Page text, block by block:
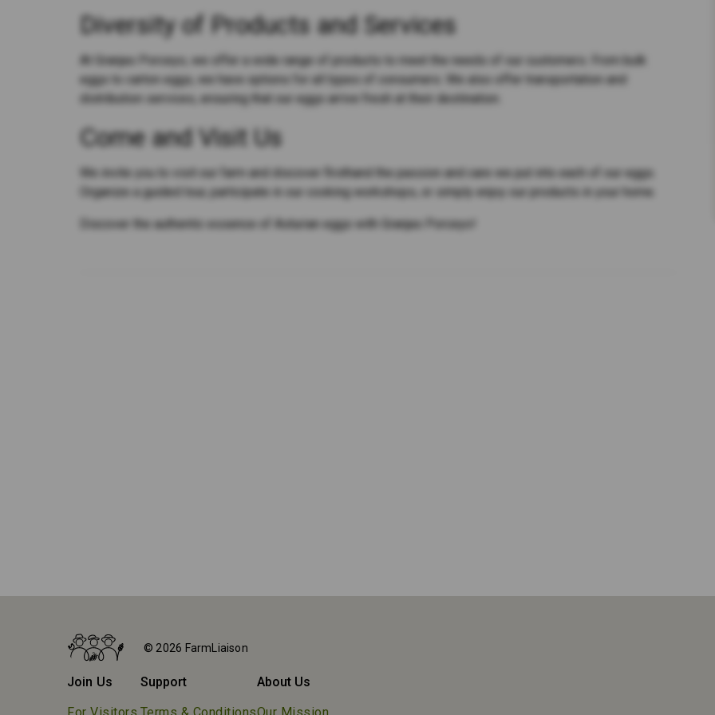
Diversity of Products and Services
At Granjas Porceyo, we offer a wide range of products to meet the needs of our customers. From bulk
eggs to carton eggs, we have options for all types of consumers. We also offer transportation and
distribution services, ensuring that our eggs arrive fresh at their destination.
Come and Visit Us
We invite you to visit our farm and discover firsthand the passion and care we put into each of our eggs.
Organize a guided tour, participate in our cooking workshops, or simply enjoy our products in your home.
Discover the authentic essence of Asturian eggs with Granjas Porceyo!
Farms
Granjas Porceyo
© 2026 FarmLiaison
Join Us
Support
About Us